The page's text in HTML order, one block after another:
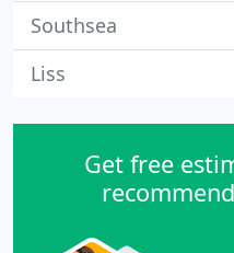
Southsea
Liss
Get free